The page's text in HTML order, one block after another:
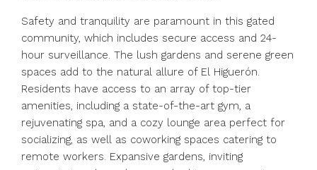
Safety and tranquility are paramount in this gated
community, which includes secure access and 24-
hour surveillance. The lush gardens and serene green
spaces add to the natural allure of El Higuerón.
Residents have access to an array of top-tier
amenities, including a state-of-the-art gym, a
rejuvenating spa, and a cozy lounge area perfect for
socializing, as well as coworking spaces catering to
remote workers. Expansive gardens, inviting